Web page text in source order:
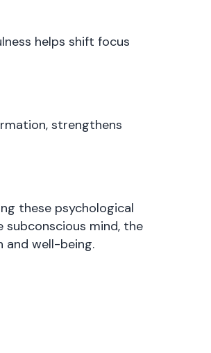
helps shift focus
strengthens
these psychological
subconscious mind, the
and well-being.